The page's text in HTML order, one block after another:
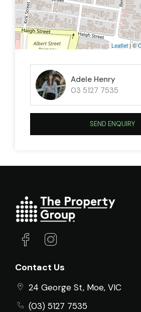
Leaflet | ©
Adele Henry
03 5127 7535
SEND ENQUIRY
Contact Us
24 George St, Moe, VIC
(03) 5127 7535